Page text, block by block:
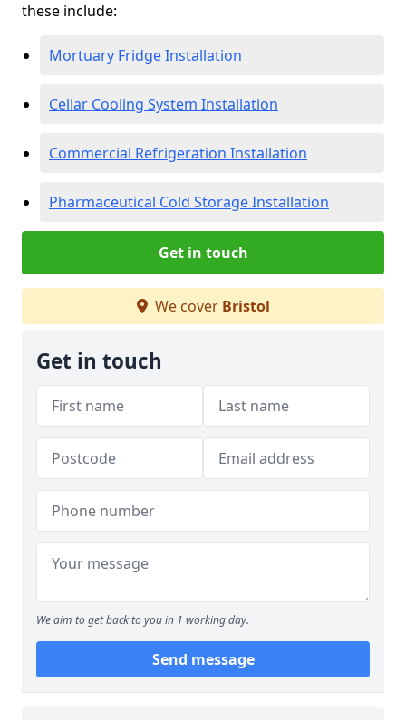
these include:
Mortuary Fridge Installation
Cellar Cooling System Installation
Commercial Refrigeration Installation
Pharmaceutical Cold Storage Installation
Get in touch
We cover Bristol
Get in touch
We aim to get back to you in 1 working day.
Send message